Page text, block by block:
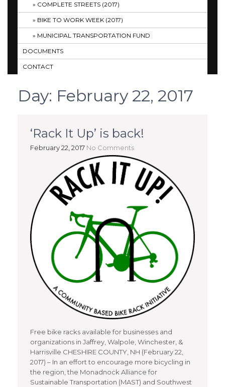
COMPLETE STREETS (2017)
BIKE TO WORK WEEK (2017)
MUNICIPAL TRANSPORTATION FUND
DOCUMENTS
CONTACT
Day: February 22, 2017
‘Rack It Up’ is back!
February 22, 2017 No Comments
Free bike racks available for businesses and
organizations in Jaffrey, Walpole, Winchester, &
Harrisville CHESHIRE COUNTY, NH (February 22,
2017) – In an effort to encourage more bicycling in
the region, the Monadnock Alliance for
Sustainable Transportation (MAST) and Southwest